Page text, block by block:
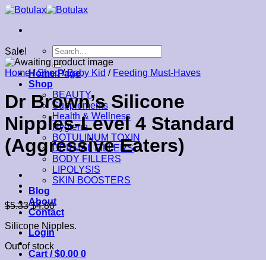
Skip
content
Search
for:
Home Page
Shop
BEAUTY
Supplements
Health & Wellness
Hygiene
BOTULINUM TOXIN
DERMAL FILLERS
BODY FILLERS
LIPOLYSIS
SKIN BOOSTERS
Blog
About
Contact
Login
Cart /$0.00 0
Sale!
Home / Shop / Baby Kid / Feeding Must-Haves
Dr Brown’s Silicone
Nipples-Level 4 Standard
(Aggressive Eaters)
$5.33 $4.80
Silicone Nipples.
Out of stock